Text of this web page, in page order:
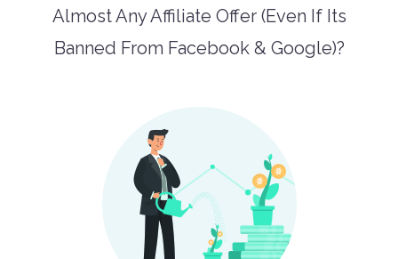
Almost Any Affiliate Offer (Even If Its
Banned From Facebook & Google)?